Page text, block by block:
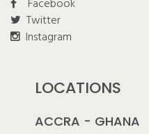
Facebook
Twitter
Instagram
LOCATIONS
ACCRA - GHANA